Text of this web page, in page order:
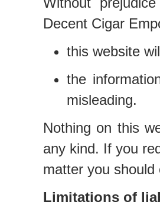
Decent Cigar
this website
the
misleading.
Nothing on this
any kind. If you
matter you
Limitations of